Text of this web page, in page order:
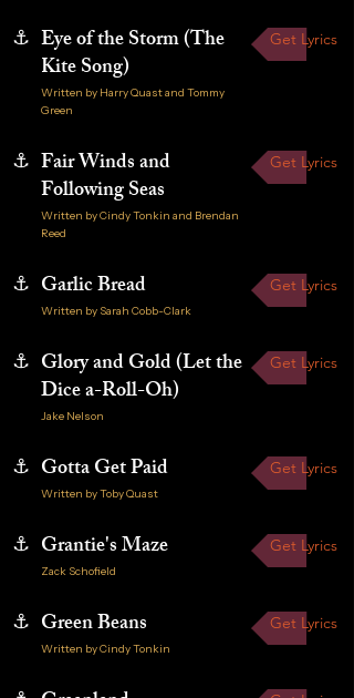
⚓ Eye of the Storm (The
Kite Song)
Written by Harry Quast and Tommy
Green
Get Lyrics
⚓ Fair Winds and
Following Seas
Written by Cindy Tonkin and Brendan
Reed
Get Lyrics
⚓ Garlic Bread
Written by Sarah Cobb-Clark
Get Lyrics
⚓ Glory and Gold (Let the
Dice a-Roll-Oh)
Jake Nelson
Get Lyrics
⚓ Gotta Get Paid
Written by Toby Quast
Get Lyrics
⚓ Grantie's Maze
Zack Schofield
Get Lyrics
⚓ Green Beans
Written by Cindy Tonkin
Get Lyrics